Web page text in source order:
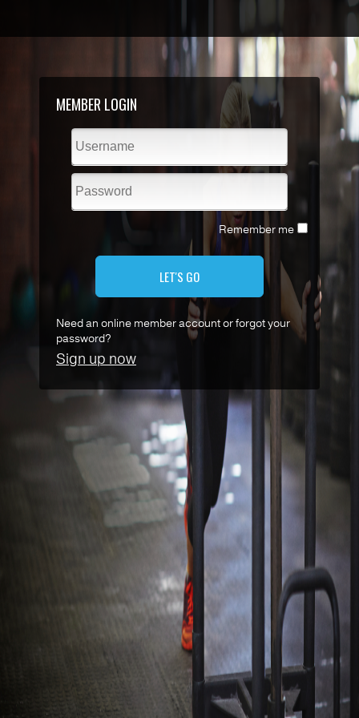
MEMBER LOGIN
Remember me
LET'S GO
Need an online member account or forgot your
password?
Sign up now